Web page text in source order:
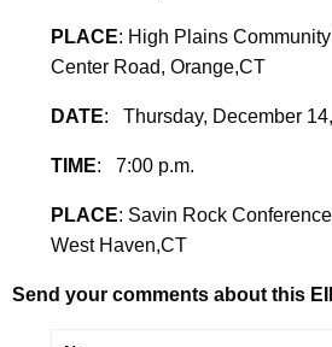
PLACE: High Plains
Center Road, Orange,CT
DATE: Thursday, December
TIME: 7:00 p.m.
PLACE: Savin Rock
West Haven,CT
Send your comments about this